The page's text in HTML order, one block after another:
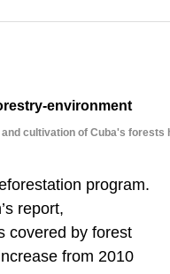
cultivation of Cuba's forests
program.
report,
covered by forest
from 2010